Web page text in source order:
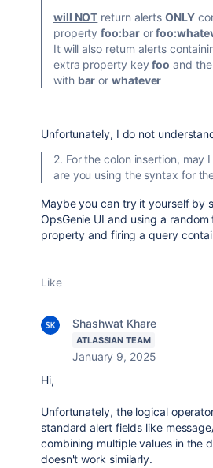
will NOT return alerts ONLY
propertyfoo:bar orfoo:
It will also return alerts
extra property key foo and
with bar or whatever
Unfortunately, I do not
2. For the colon insertion, may
are you using the syntax for
Maybe you can try it yourself by
OpsGenie UI and using a
property and firing a query
Like
Shashwat Khare
ATLASSIAN TEAM
January 9, 2025
Hi,
Unfortunately, the logical
standard alert fields like
combining multiple values in the
doesn't work similarly.